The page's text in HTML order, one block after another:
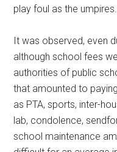
play foul as the umpires.
It was observed, even
although school fees
authorities of public
that amounted to
as PTA, sports, inter-
lab, condolence,
school maintenance